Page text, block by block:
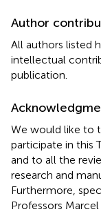
Author
All authors listed
intellectual
publication.
We would like to
participate in this
and to all the
research and
Furthermore,
Professors